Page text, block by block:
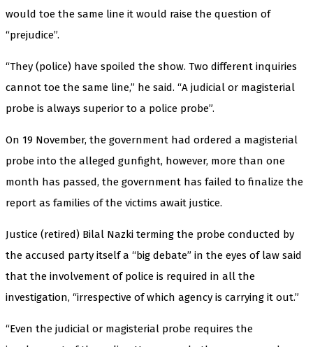
would toe the same line it would raise the question of
“prejudice”.
“They (police) have spoiled the show. Two different inquiries
cannot toe the same line,” he said. “A judicial or magisterial
probe is always superior to a police probe”.
On 19 November, the government had ordered a magisterial
probe into the alleged gunfight, however, more than one
month has passed, the government has failed to finalize the
report as families of the victims await justice.
Justice (retired) Bilal Nazki terming the probe conducted by
the accused party itself a “big debate” in the eyes of law said
that the involvement of police is required in all the
investigation, “irrespective of which agency is carrying it out.”
“Even the judicial or magisterial probe requires the